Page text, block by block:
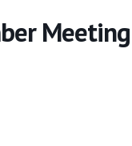
Meeting